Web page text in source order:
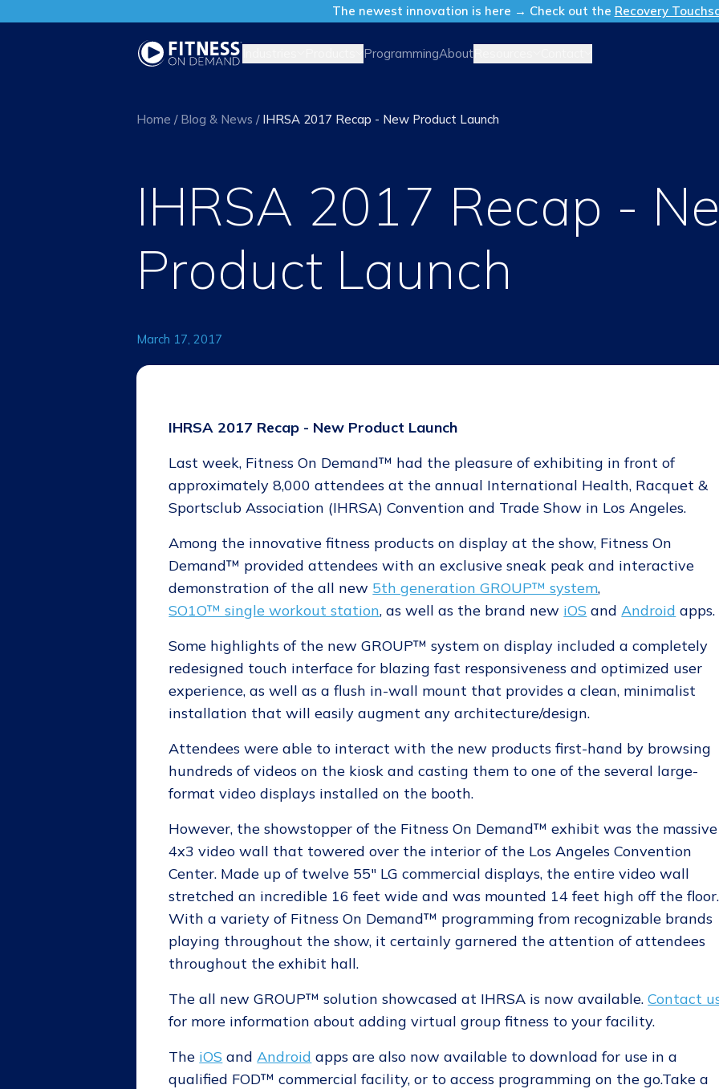
The newest innovation is here → Check out the Recovery
ProgrammingAbout
Home / Blog & News / IHRSA 2017 Recap - New Product Launch
IHRSA 2017 Recap -
Product Launch
March 17, 2017
IHRSA 2017 Recap - New Product Launch
Last week, Fitness On Demand™ had the pleasure of exhibiting in front of
approximately 8,000 attendees at the annual International Health, Racquet &
Sportsclub Association (IHRSA) Convention and Trade Show in Los Angeles.
Among the innovative fitness products on display at the show, Fitness On
Demand™ provided attendees with an exclusive sneak peak and interactive
demonstration of the all new 5th generation GROUP™ system,
SO1O™ single workout station, as well as the brand new iOS andAndroid apps.
Some highlights of the new GROUP™ system on display included a completely
redesigned touch interface for blazing fast responsiveness and optimized user
experience, as well as a flush in-wall mount that provides a clean, minimalist
installation that will easily augment any architecture/design.
Attendees were able to interact with the new products first-hand by browsing
hundreds of videos on the kiosk and casting them to one of the several large-
format video displays installed on the booth.
However, the showstopper of the Fitness On Demand™ exhibit was the massive
4x3 video wall that towered over the interior of the Los Angeles Convention
Center. Made up of twelve 55" LG commercial displays, the entire video wall
stretched an incredible 16 feet wide and was mounted 14 feet high off the floor.
With a variety of Fitness On Demand™ programming from recognizable brands
playing throughout the show, it certainly garnered the attention of attendees
throughout the exhibit hall.
The all new GROUP™ solution showcased at IHRSA is now available.Contact
for more information about adding virtual group fitness to your facility.
The iOS andAndroid apps are also now available to download for use in a
qualified FOD™ commercial facility, or to access programming on the go.Take a